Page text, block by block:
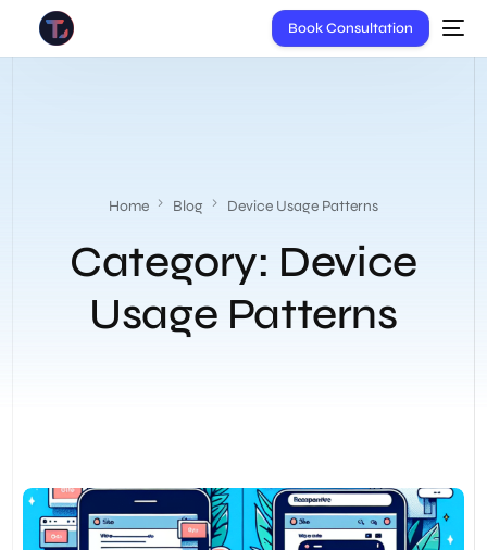
Book Consultation
Home Blog Device Usage Patterns
Category: Device
Usage Patterns